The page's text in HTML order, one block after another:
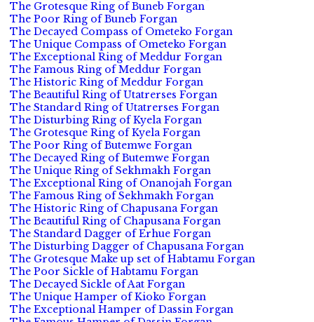
The Grotesque Ring of Buneb Forgan
The Poor Ring of Buneb Forgan
The Decayed Compass of Ometeko Forgan
The Unique Compass of Ometeko Forgan
The Exceptional Ring of Meddur Forgan
The Famous Ring of Meddur Forgan
The Historic Ring of Meddur Forgan
The Beautiful Ring of Utatrerses Forgan
The Standard Ring of Utatrerses Forgan
The Disturbing Ring of Kyela Forgan
The Grotesque Ring of Kyela Forgan
The Poor Ring of Butemwe Forgan
The Decayed Ring of Butemwe Forgan
The Unique Ring of Sekhmakh Forgan
The Exceptional Ring of Onanojah Forgan
The Famous Ring of Sekhmakh Forgan
The Historic Ring of Chapusana Forgan
The Beautiful Ring of Chapusana Forgan
The Standard Dagger of Erhue Forgan
The Disturbing Dagger of Chapusana Forgan
The Grotesque Make up set of Habtamu Forgan
The Poor Sickle of Habtamu Forgan
The Decayed Sickle of Aat Forgan
The Unique Hamper of Kioko Forgan
The Exceptional Hamper of Dassin Forgan